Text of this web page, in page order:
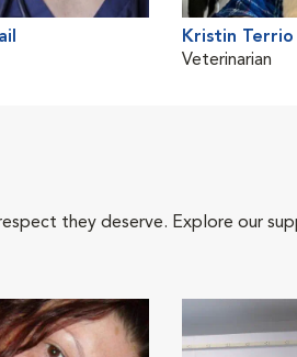
Kristin Terrio
Veterinarian
they deserve. Explore our